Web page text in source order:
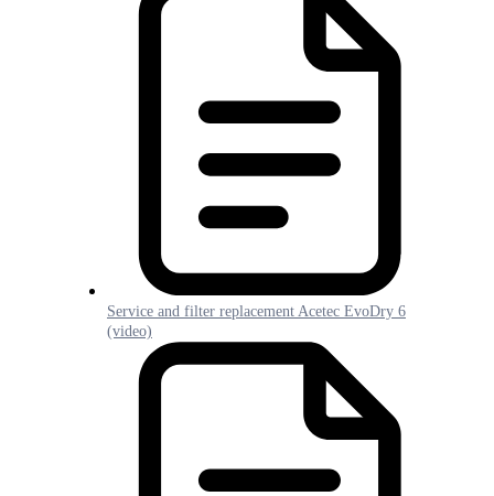
Service and filter replacement Acetec EvoDry 6
(video)